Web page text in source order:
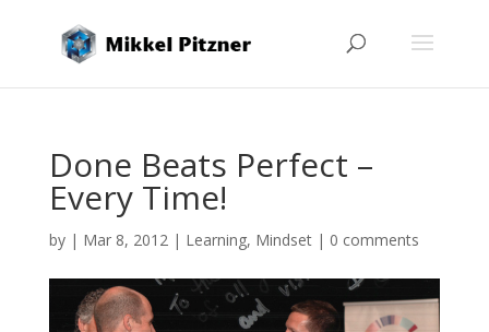
Done Beats Perfect –
Every Time!
by | Mar 8, 2012| Learning, Mindset| 0 comments